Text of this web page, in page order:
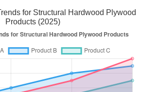
for Structural Hardwood Plywood
Products (2025)